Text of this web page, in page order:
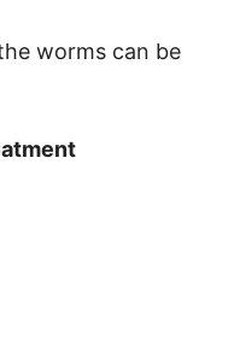
worms can be